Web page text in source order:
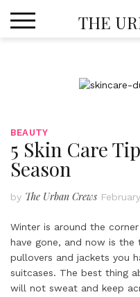
THE
BEAUTY
5 Skin Care
Season
by The Urban Crews
Winter is around the
have gone, and now is
pullovers and jackets you
suitcases. The best thing
will not sweat and keep